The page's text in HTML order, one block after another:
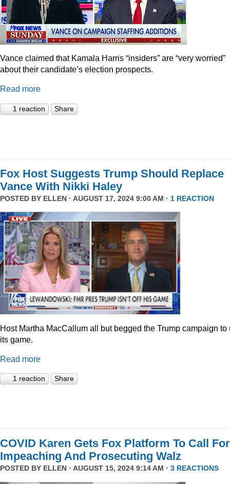
Vance claimed that Kamala Harris “insiders” are “very worried”
about their candidate’s election prospects.
Read more
1 reaction Share
Fox Host Suggests Trump Should Replace
Vance With Nikki Haley
POSTED BY ELLEN · AUGUST 17, 2024 9:00 AM · 1 REACTION
Host Martha MacCallum all but begged the Trump campaign to
its game.
Read more
1 reaction Share
COVID Karen Gets Fox Platform To Call For
Impeaching And Prosecuting Walz
POSTED BY ELLEN · AUGUST 15, 2024 9:14 AM · 3 REACTIONS